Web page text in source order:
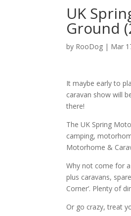
UK
Ground
by RooDog | Mar
It maybe early to
caravan show will
there!
The UK Spring
camping,
Motorhome &
Why not come for
plus caravans,
Corner’. Plenty of
Or go crazy, treat